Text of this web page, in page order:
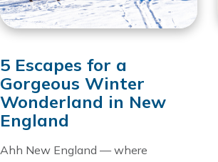
5 Escapes for a
Gorgeous Winter
Wonderland in New
England
Ahh New England — where